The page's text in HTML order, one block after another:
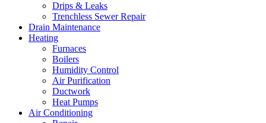
Drips & Leaks
Trenchless Sewer Repair
Drain Maintenance
Heating
Furnaces
Boilers
Humidity Control
Air Purification
Ductwork
Heat Pumps
Air Conditioning